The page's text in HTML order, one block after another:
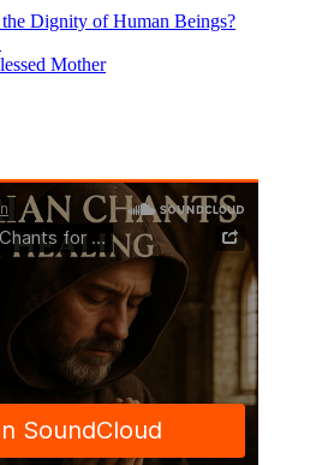
Dignity of Human Beings?
Mother